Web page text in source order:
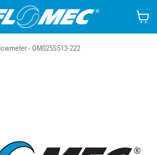
cart
- OM025S513-222